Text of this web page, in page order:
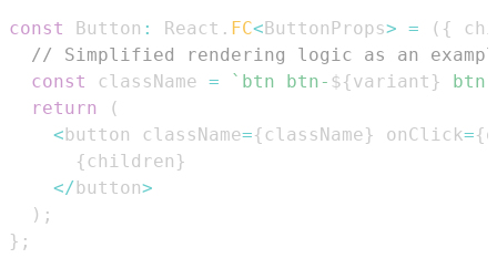
const Button : React . FC<ButtonProps> = ( {
// Simplified rendering logic as an
const
className = ` btn btn- ${variant }
btn-
return
(
<button className={ className} onClick={
{ children }
</button>
) ;
} ;